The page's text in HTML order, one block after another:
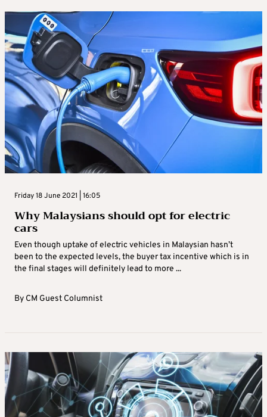
Friday 18 June 2021 | 16:05
Why Malaysians should opt for electric
cars
Even though uptake of electric vehicles in Malaysian hasn’t
been to the expected levels, the buyer tax incentive which is in
the final stages will definitely lead to more ...
By CM Guest Columnist